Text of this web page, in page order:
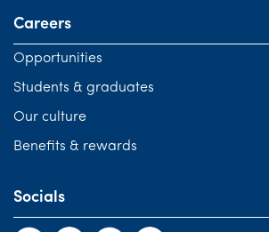
Careers
Opportunities
Students & graduates
Our culture
Benefits & rewards
Socials